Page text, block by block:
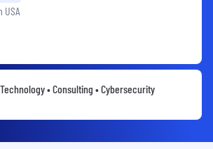
USA
• Consulting • Cybersecurity